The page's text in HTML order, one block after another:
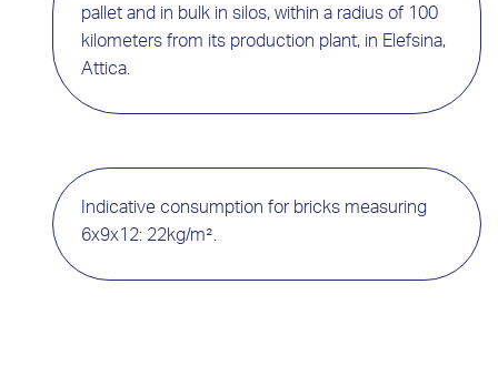
pallet and in bulk in silos, within a radius of 100
kilometers from its production plant, in Elefsina,
Attica.
Indicative consumption for bricks measuring
6x9x12: 22kg/m².